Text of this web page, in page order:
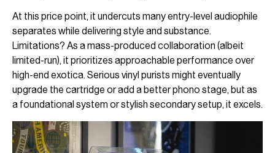
At this price point, it undercuts many entry-level audiophile
separates while delivering style and substance.
Limitations? As a mass-produced collaboration (albeit
limited-run), it prioritizes approachable performance over
high-end exotica. Serious vinyl purists might eventually
upgrade the cartridge or add a better phono stage, but as
a foundational system or stylish secondary setup, it excels.